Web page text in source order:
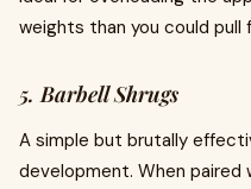
weights than you could pull
5. Barbell Shrugs
A simple but brutally
development. When paired